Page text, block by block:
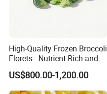
High-Quality Frozen Broccoli
Florets - Nutrient-Rich and
Delicious
US$800.00-1,200.00